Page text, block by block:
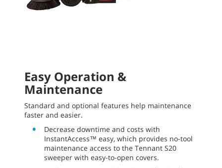
Easy Operation &
Maintenance
Standard and optional features help maintenance
faster and easier.
Decrease downtime and costs with
InstantAccess™ easy, which provides no-tool
maintenance access to the Tennant S20
sweeper with easy-to-open covers.